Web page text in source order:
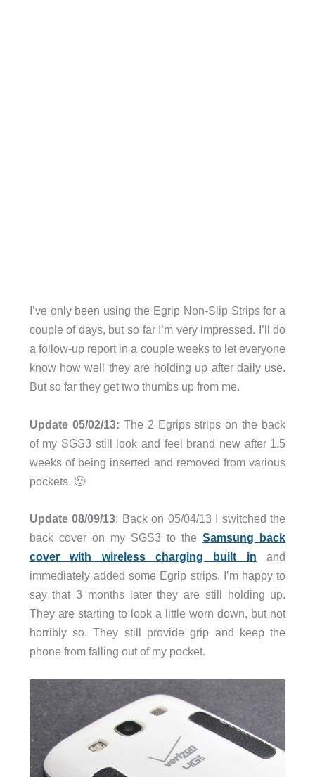
I’ve only been using the Egrip Non-Slip Strips for a
couple of days, but so far I’m very impressed. I’ll do
a follow-up report in a couple weeks to let everyone
know how well they are holding up after daily use.
But so far they get two thumbs up from me.
Update 05/02/13: The 2 Egrips strips on the back
of my SGS3 still look and feel brand new after 1.5
weeks of being inserted and removed from various
pockets. 🙂
Update 08/09/13: Back on 05/04/13 I switched the
back cover on my SGS3 to theSamsung back
cover with wireless charging built in and
immediately added some Egrip strips. I’m happy to
say that 3 months later they are still holding up.
They are starting to look a little worn down, but not
horribly so. They still provide grip and keep the
phone from falling out of my pocket.